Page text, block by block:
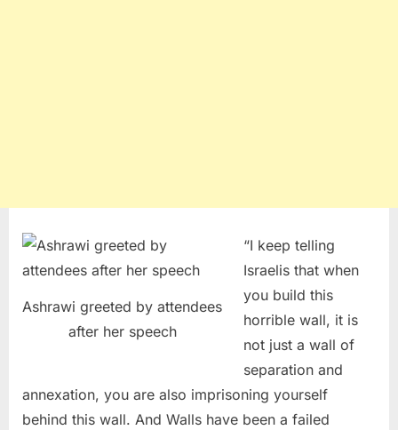
Ashrawi greeted by attendees
after her speech
“I keep telling
Israelis that when
you build this
horrible wall, it is
not just a wall of
separation and
annexation, you are also imprisoning yourself
behind this wall. And Walls have been a failed